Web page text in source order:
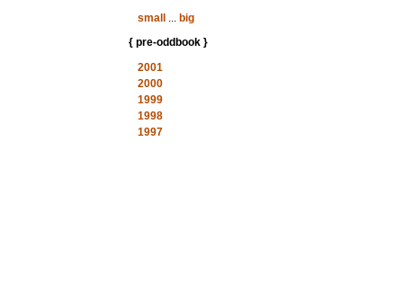
small
... big
{ pre-oddbook }
2001
2000
1999
1998
1997